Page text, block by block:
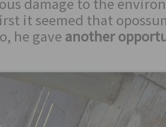
damage to the
it seemed that
he gave another